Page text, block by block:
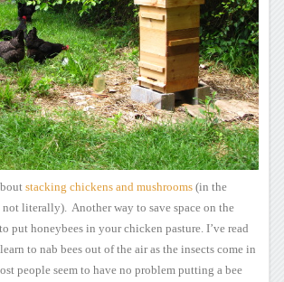
stacking chickens and mushrooms(in the
not literally). Another way to savespace on the
put honeybees in your chicken pasture. I’ve read
to nab bees out of the air as the insects come in
people seem to have no problem putting a bee